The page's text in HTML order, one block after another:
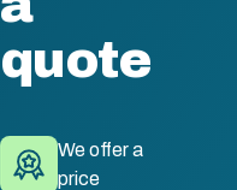
quote
We offer a
price